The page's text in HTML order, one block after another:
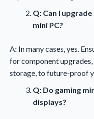
Q: Can I
mini PC?
A: In many cases, yes.
for component
storage, to future-proof
Q: Do gaming
displays?